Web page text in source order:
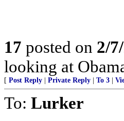
17 posted on 2/
looking at
[ Post Reply Private Reply To 3
To: Lurker